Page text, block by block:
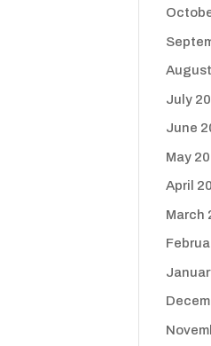
July
June
May
April
March